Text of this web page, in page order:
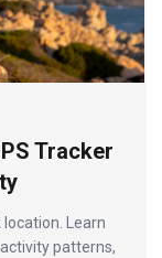
Tracker
Learn
patterns,